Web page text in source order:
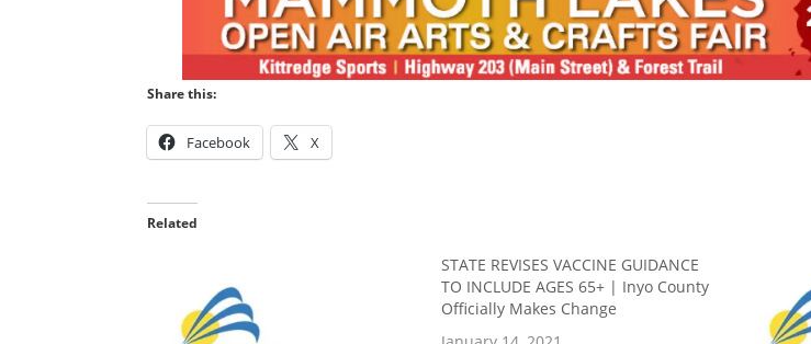
Share this:
Facebook X
Related
STATE REVISES VACCINE GUIDANCE
TO INCLUDE AGES 65+ | Inyo County
Officially Makes Change